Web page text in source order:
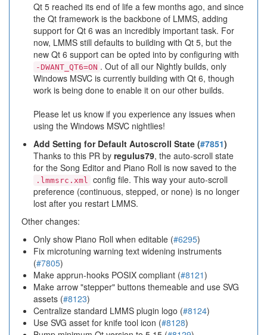
Qt 5 reached its end of life a few months ago, and since
the Qt framework is the backbone of LMMS, adding
support for Qt 6 was an incredibly important task. For
now, LMMS still defaults to building with Qt 5, but the
new Qt 6 support can be opted into by configuring with
-DWANT_QT6=ON . Out of all our Nightly builds, only
Windows MSVC is currently building with Qt 6, though
work is being done to enable it on our other builds.
Please let us know if you experience any issues when
using the Windows MSVC nightlies!
Add Setting for Default Autoscroll State (#7851)
Thanks to this PR by regulus79, the auto-scroll state
for the Song Editor and Piano Roll is now saved to the
.lmmsrc.xml config file. This way your auto-scroll
preference (continuous, stepped, or none) is no longer
lost after you restart LMMS.
Other changes:
Only show Piano Roll when editable (#6295)
Fix microtuning warning text widening instruments
(#7805)
Make apprun-hooks POSIX compliant (#8121)
Make arrow "stepper" buttons themeable and use SVG
assets (#8123)
Centralize standard LMMS plugin logo (#8124)
Use SVG asset for knife tool icon (#8128)